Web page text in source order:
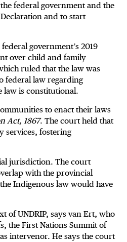
federal government and the
and to start
federal government’s 2019
over child and family
ruled that the law was
federal law regarding
law is constitutional.
to enact their laws
Act, 1867. The court held that
services, fostering
jurisdiction. The court
with the provincial
Indigenous law would have
of UNDRIP, says van Ert, who
the First Nations Summit of
intervenor. He says the court